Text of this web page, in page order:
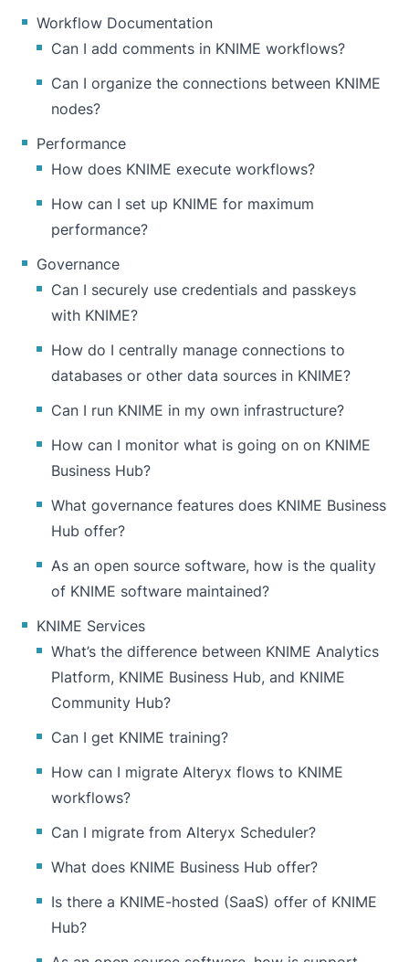
Workflow Documentation
Can I add comments in KNIME workflows?
Can I organize the connections between KNIME
nodes?
Performance
How does KNIME execute workflows?
How can I set up KNIME for maximum
performance?
Governance
Can I securely use credentials and passkeys
with KNIME?
How do I centrally manage connections to
databases or other data sources in KNIME?
Can I run KNIME in my own infrastructure?
How can I monitor what is going on on KNIME
Business Hub?
What governance features does KNIME Business
Hub offer?
As an open source software, how is the quality
of KNIME software maintained?
KNIME Services
What’s the difference between KNIME Analytics
Platform, KNIME Business Hub, and KNIME
Community Hub?
Can I get KNIME training?
How can I migrate Alteryx flows to KNIME
workflows?
Can I migrate from Alteryx Scheduler?
What does KNIME Business Hub offer?
Is there a KNIME-hosted (SaaS) offer of KNIME
Hub?